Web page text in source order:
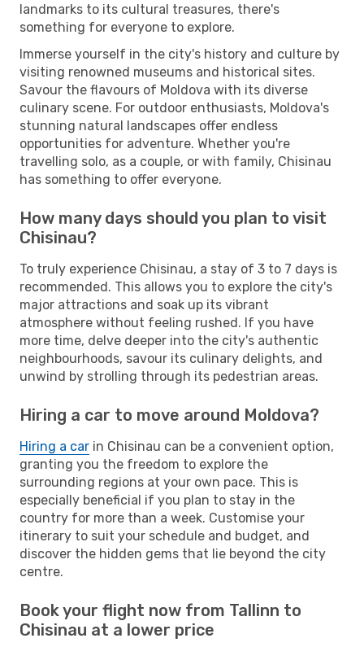
landmarks to its cultural treasures, there's
something for everyone to explore.
Immerse yourself in the city's history and culture by
visiting renowned museums and historical sites.
Savour the flavours of Moldova with its diverse
culinary scene. For outdoor enthusiasts, Moldova's
stunning natural landscapes offer endless
opportunities for adventure. Whether you're
travelling solo, as a couple, or with family, Chisinau
has something to offer everyone.
How many days should you plan to visit
Chisinau?
To truly experience Chisinau, a stay of 3 to 7 days is
recommended. This allows you to explore the city's
major attractions and soak up its vibrant
atmosphere without feeling rushed. If you have
more time, delve deeper into the city's authentic
neighbourhoods, savour its culinary delights, and
unwind by strolling through its pedestrian areas.
Hiring a car to move around Moldova?
Hiring a car in Chisinau can be a convenient option,
granting you the freedom to explore the
surrounding regions at your own pace. This is
especially beneficial if you plan to stay in the
country for more than a week. Customise your
itinerary to suit your schedule and budget, and
discover the hidden gems that lie beyond the city
centre.
Book your flight now from Tallinn to
Chisinau at a lower price